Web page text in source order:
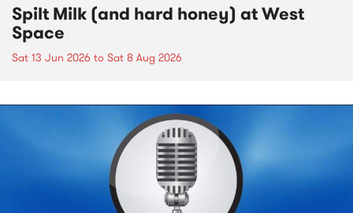
Spilt Milk (and hard honey) at West
Space
Sat 13 Jun 2026 to Sat 8 Aug 2026